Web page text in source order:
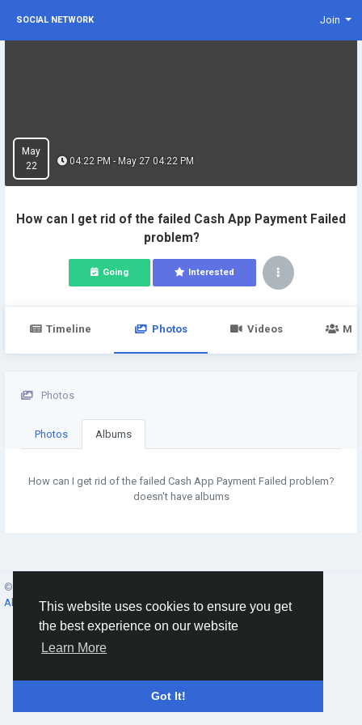
This website uses cookies to ensure you get
the best experience on our website
Learn More
Got It!
SOCIAL NETWORK Join
May
22
How can I get rid of the failed Cash App Payment Failed
problem?
04:22 PM - May 27 04:22 PM
Going Interested
Timeline Photos Videos
Photos
Photos Albums
How can I get rid of the failed Cash App Payment Failed problem?
doesn't have albums
© 2026 Social Network ·
About
·Terms·Privacy Contacts·Directory·Market